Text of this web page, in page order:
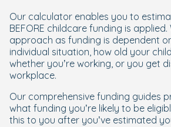
Our calculator enables you to
BEFORE childcare funding is applied.
approach as funding is dependent
individual situation, how old your
whether you’re working, or you get
workplace.
Our comprehensive funding guides
what funding you’re likely to be
this to you after you’ve estimated